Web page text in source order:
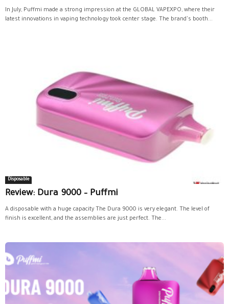
In July, Puffmi made a strong impression at the GLOBAL VAPEXPO, where their
latest innovations in vaping technology took center stage. The brand's booth...
Disposable
Review: Dura 9000 – Puffmi
A disposable with a huge capacity The Dura 9000 is very elegant. The level of
finish is excellent, and the assemblies are just perfect. The...